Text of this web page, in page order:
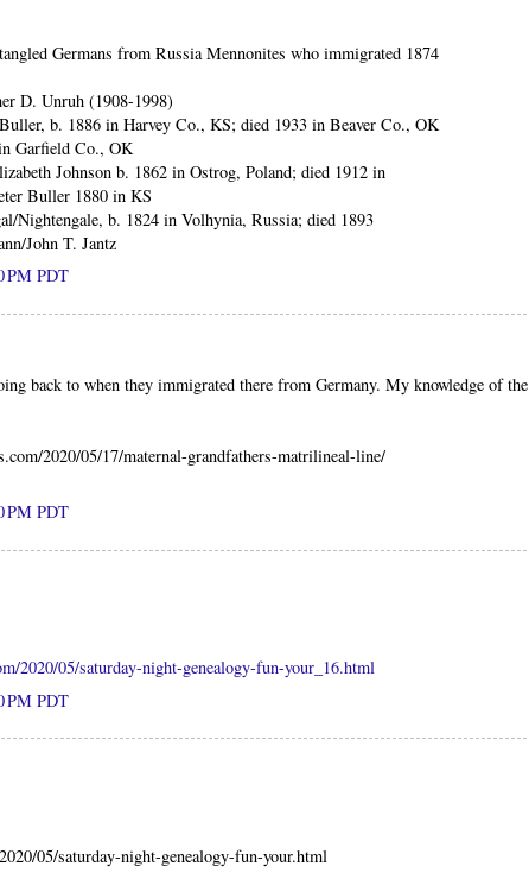
Germans from Russia Mennonites who immigrated 1874
D. Unruh (1908-1998)
b. 1886 in Harvey Co., KS; died 1933 in Beaver Co., OK
Garfield Co., OK
Johnson b. 1862 in Ostrog, Poland; died 1912 in
Buller 1880 in KS
Nightengale, b. 1824 in Volhynia, Russia; died 1893
John T. Jantz
PM PDT
back to when they immigrated there from Germany. My knowledge of the
2020/05/17/maternal-grandfathers-matrilineal-line/
PM PDT
2020/05/saturday-night-genealogy-fun-your_16.html
PM PDT
05/saturday-night-genealogy-fun-your.html